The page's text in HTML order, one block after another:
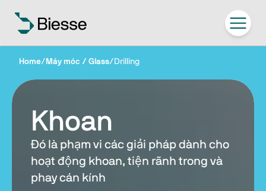
Home/ Máy móc / Glass/ Drilling
Khoan
Đó là phạm vi các giải pháp dành cho
hoạt động khoan, tiện rãnh trong và
phay cán kính